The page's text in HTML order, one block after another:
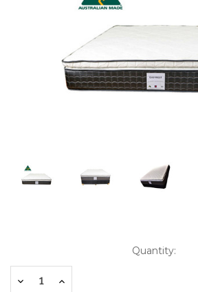
Stock:
Quantity:
DecreaseIncrease